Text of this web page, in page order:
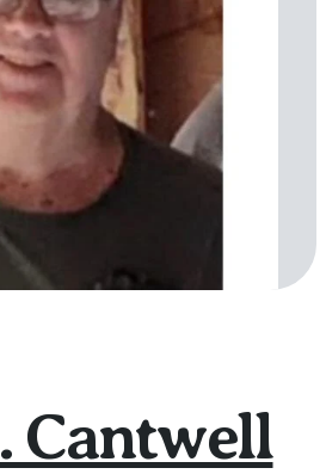
Cantwell